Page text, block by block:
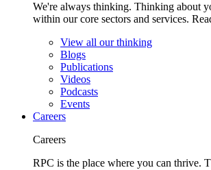
We're always thinking. Thinking about
within our core sectors and services.
View all our thinking
Blogs
Publications
Videos
Podcasts
Events
Careers
Careers
RPC is the place where you can thrive.